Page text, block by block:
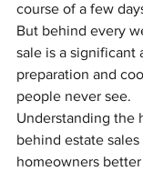
course of a few
But behind every
sale is a significant
preparation and
people never see.
Understanding the
behind estate
homeowners